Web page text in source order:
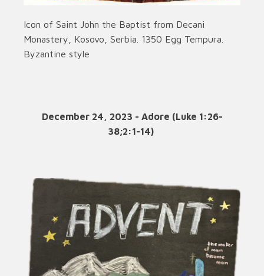
Icon of Saint John the Baptist from Decani
Monastery, Kosovo, Serbia. 1350 Egg Tempura.
Byzantine style
December 24, 2023 - Adore (Luke 1:26-
38;2:1-14)